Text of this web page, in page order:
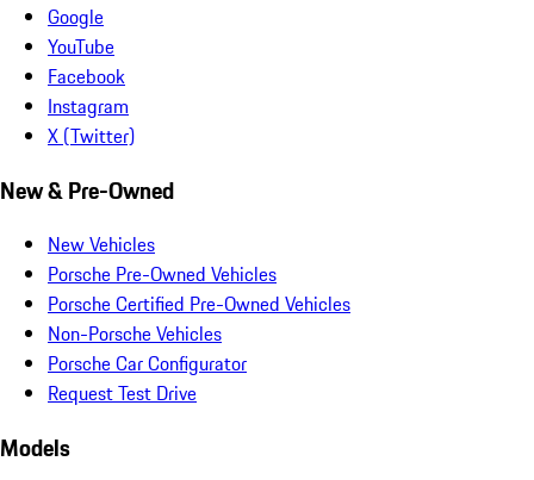
Google
YouTube
Facebook
Instagram
X (Twitter)
New & Pre-Owned
New Vehicles
Porsche Pre-Owned Vehicles
Porsche Certified Pre-Owned Vehicles
Non-Porsche Vehicles
Porsche Car Configurator
Request Test Drive
Models